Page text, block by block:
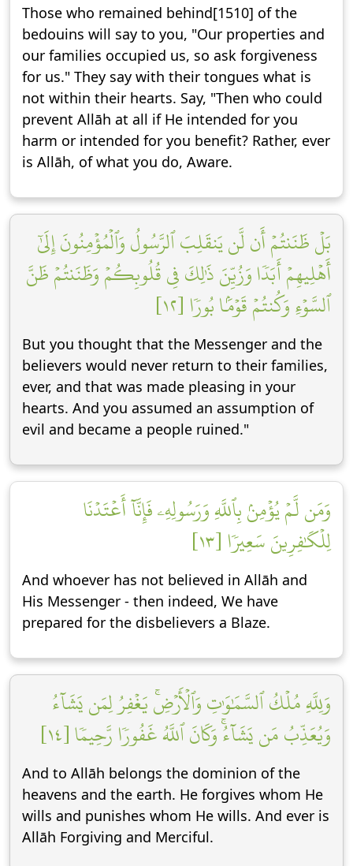
Those who remained behind[1510] of the
bedouins will say to you, "Our properties and
our families occupied us, so ask forgiveness
for us." They say with their tongues what is
not within their hearts. Say, "Then who could
prevent Allāh at all if He intended for you
harm or intended for you benefit? Rather, ever
is Allāh, of what you do, Aware.
بَلۡ ظَنَنتُمۡ أَن لَّن يَنقَلِبَ ٱلرَّسُولُ وَٱلۡمُؤۡمِنُونَ إِلَىٰٓ
أَهۡلِيهِمۡ أَبَدٗا وَزُيِّنَ ذَٰلِكَ فِي قُلُوبِكُمۡ وَظَنَنتُمۡ ظَنَّ
ٱلسَّوۡءِ وَكُنتُمۡ قَوۡمَۢا بُورٗا [١٢]
But you thought that the Messenger and the
believers would never return to their families,
ever, and that was made pleasing in your
hearts. And you assumed an assumption of
evil and became a people ruined."
وَمَن لَّمۡ يُؤۡمِنۢ بِٱللَّهِ وَرَسُولِهِۦ فَإِنَّآ أَعۡتَدۡنَا
لِلۡكَٰفِرِينَ سَعِيرٗا [١٣]
And whoever has not believed in Allāh and
His Messenger - then indeed, We have
prepared for the disbelievers a Blaze.
وَلِلَّهِ مُلۡكُ ٱلسَّمَٰوَٰتِ وَٱلۡأَرۡضِۚ يَغۡفِرُ لِمَن يَشَآءُ
وَيُعَذِّبُ مَن يَشَآءُۚ وَكَانَ ٱللَّهُ غَفُورٗا رَّحِيمٗا [١٤]
And to Allāh belongs the dominion of the
heavens and the earth. He forgives whom He
wills and punishes whom He wills. And ever is
Allāh Forgiving and Merciful.